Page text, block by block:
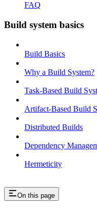
FAQ
Build system basics
Build Basics
Why a Build System?
Task-Based Build
Artifact-Based Build
Distributed Builds
Dependency
Hermeticity
On this page